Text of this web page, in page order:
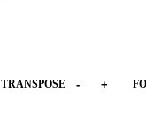
TRANSPOSE - +